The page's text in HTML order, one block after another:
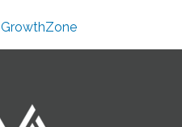
GrowthZone